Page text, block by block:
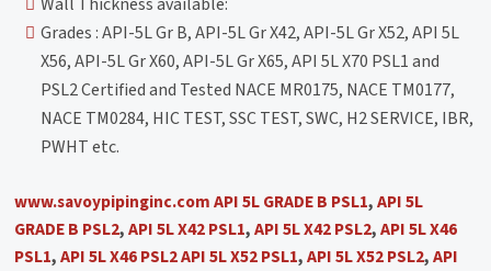
Grades : API-5L Gr B, API-5L Gr X42, API-5L Gr X52, API 5L
X56, API-5L Gr X60, API-5L Gr X65, API 5L X70 PSL1 and
PSL2 Certified and Tested NACE MR0175, NACE TM0177,
NACE TM0284, HIC TEST, SSC TEST, SWC, H2 SERVICE, IBR,
PWHT etc.
www.savoypipinginc.com API 5L GRADE B PSL1,API 5L
GRADE B PSL2,API 5L X42 PSL1,API 5L X42 PSL2,API 5L X46
PSL1,API 5L X46 PSL2API 5L X52 PSL1,API 5L X52 PSL2,API